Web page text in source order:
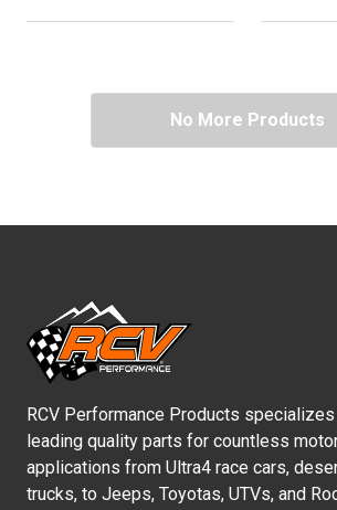
No More Products
RCV Performance Products
leading quality parts for countless
applications from Ultra4 race cars,
trucks, to Jeeps, Toyotas, UTVs, and